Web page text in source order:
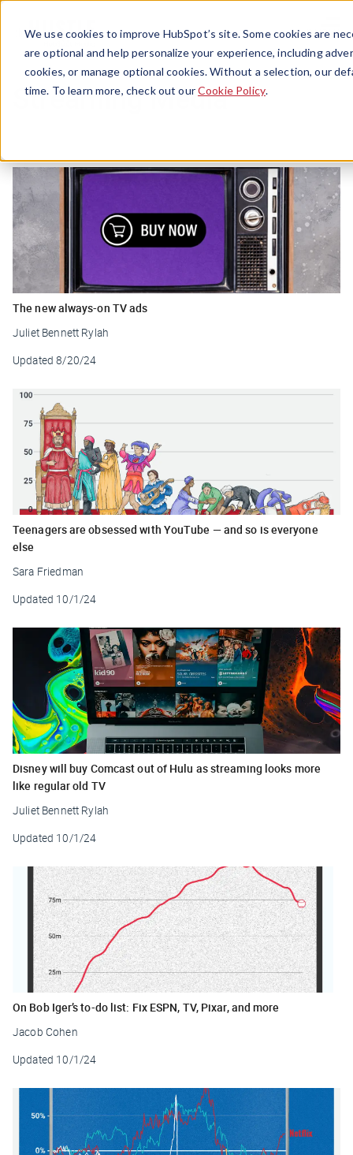
We use cookies to improve HubSpot’s site. Some cookies are
are optional and help personalize your experience, including
cookies, or manage optional cookies. Without a selection, our
time. To learn more, check out ourCookie Policy.
Menu
Streaming Media
The new always-on TV ads
Juliet Bennett Rylah
Updated 8/20/24
Teenagers are obsessed with YouTube — and so is everyone
else
Sara Friedman
Updated 10/1/24
Disney will buy Comcast out of Hulu as streaming looks more
like regular old TV
Juliet Bennett Rylah
Updated 10/1/24
On Bob Iger’s to-do list: Fix ESPN, TV, Pixar, and more
Jacob Cohen
Updated 10/1/24